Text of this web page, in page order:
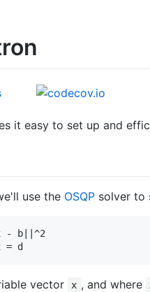
it easy to set up and
use the OSQP solver to
- b||^2
vector x , and where